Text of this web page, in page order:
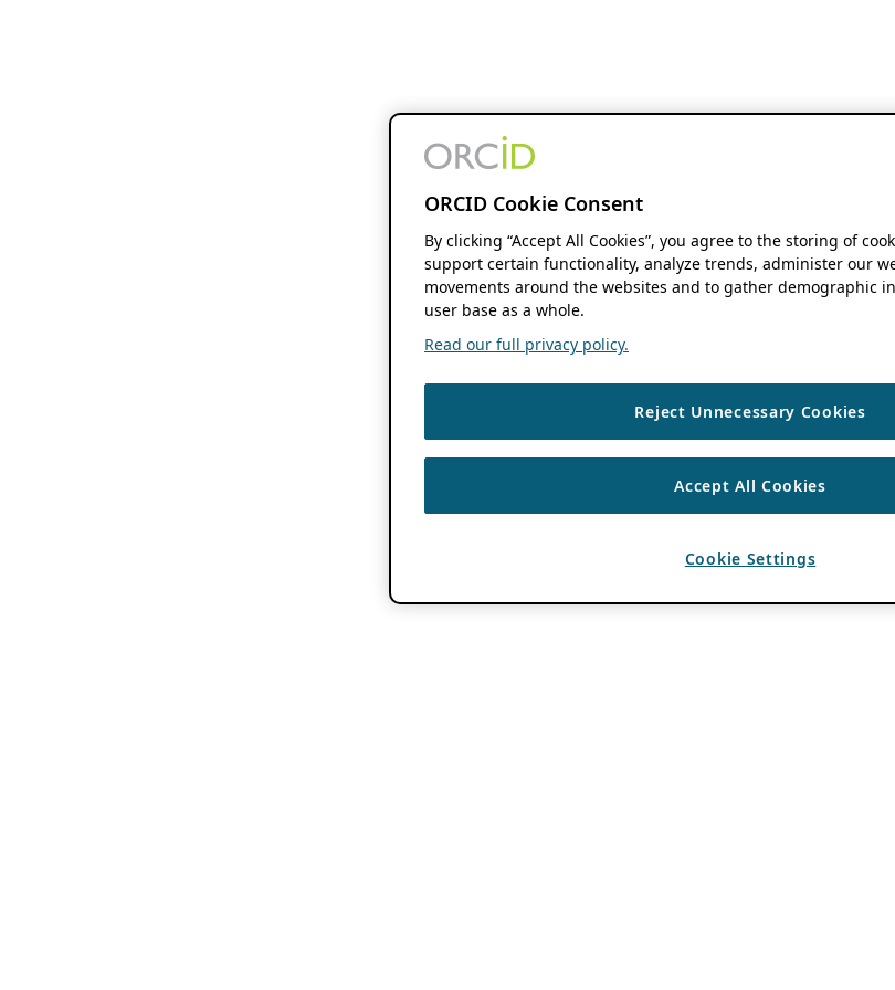
ORCID Cookie Consent
By clicking “Accept All Cookies”, you agree to the storing of
support certain functionality, analyze trends, administer our
movements around the websites and to gather demographic
user base as a whole.
Read our full privacy policy.
Reject Unnecessary Cookies
Accept All Cookies
Cookie Settings